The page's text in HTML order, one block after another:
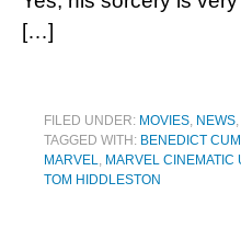
[…]
FILED UNDER: MOVIES, NEWS,
TAGGED WITH: BENEDICT
MARVEL, MARVEL CINEMATIC
TOM HIDDLESTON